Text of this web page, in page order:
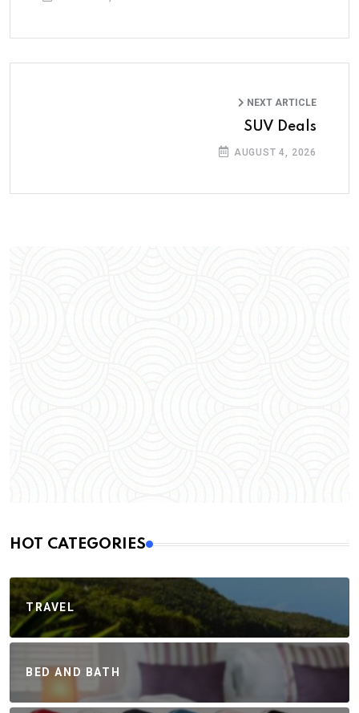
NEXT ARTICLE
SUV Deals
AUGUST 4, 2026
HOT CATEGORIES
TRAVEL
BED AND BATH